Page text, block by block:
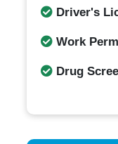
Driver's
Work
Drug